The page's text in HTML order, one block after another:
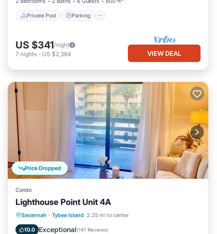
Private Pool Parking
US $341/night
7 nights - US $2,384 VIEW DEAL
Price Dropped
Condo
Lighthouse Point Unit 4A
Savannah · Tybee Island 2.25 mi to center
10.0 Exceptional(147 Reviews)
Parking Pool
Ocean View
Balcony/Terrace